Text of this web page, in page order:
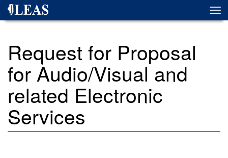
Skip
Request for Proposal
for Audio/Visual and
related Electronic
Services